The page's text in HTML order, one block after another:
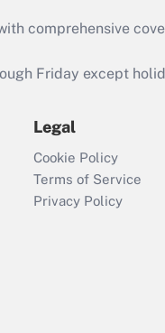
tax credit
available
Q&As
file a
Get
comprehensive
Friday except
Legal
Cookie Policy
Terms of Service
Privacy Policy